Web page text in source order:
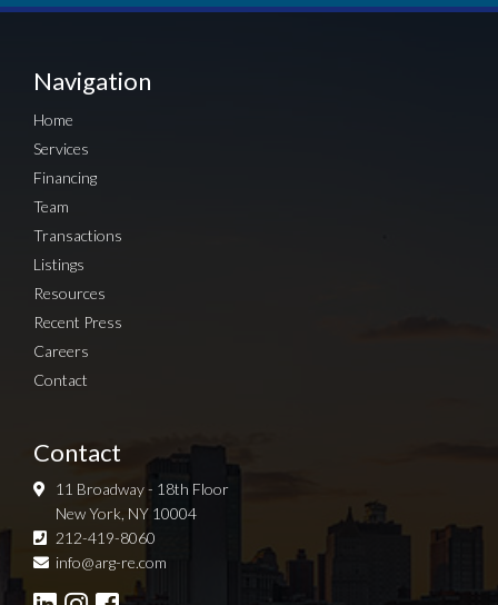
Navigation
Home
Services
Financing
Team
Transactions
Listings
Resources
Recent Press
Careers
Contact
Contact
11 Broadway - 18th Floor
New York, NY 10004
212-419-8060
info@arg-re.com
Sign up for Newsletter